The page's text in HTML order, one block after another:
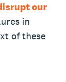
our
in
of these